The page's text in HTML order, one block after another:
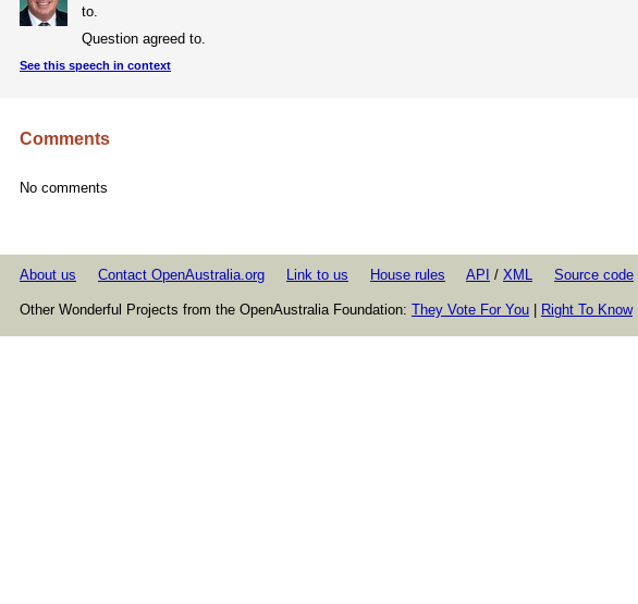
to.
Question agreed to.
See this speech in context
Comments
No comments
About us Contact OpenAustralia.org Link to us House rules API / XML Source code
Other Wonderful Projects from the OpenAustralia Foundation: They Vote For You Right To Know|